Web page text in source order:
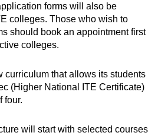
forms will also be
colleges. Those who wish to
should book an appointment first
colleges.
curriculum that allows its students
(Higher National ITE Certificate)
four.
will start with selected courses